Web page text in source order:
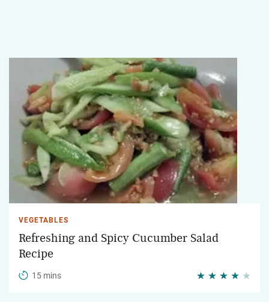
VEGETABLES
Refreshing and Spicy Cucumber Salad
Recipe
15 mins